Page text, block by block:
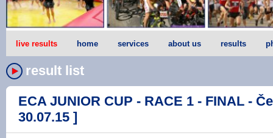
live results home services about us results
result list
ECA JUNIOR CUP - RACE 1 - FINAL -
30.07.15 ]